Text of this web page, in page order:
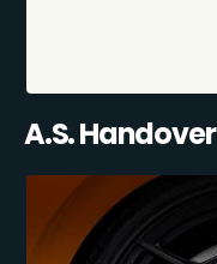
A.S. Handover